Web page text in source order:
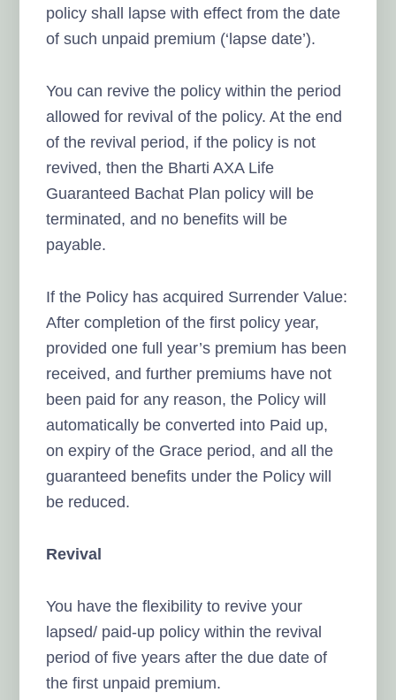
policy shall lapse with effect from the date
of such unpaid premium (‘lapse date’).
You can revive the policy within the period
allowed for revival of the policy. At the end
of the revival period, if the policy is not
revived, then the Bharti AXA Life
Guaranteed Bachat Plan policy will be
terminated, and no benefits will be
payable.
If the Policy has acquired Surrender Value:
After completion of the first policy year,
provided one full year’s premium has been
received, and further premiums have not
been paid for any reason, the Policy will
automatically be converted into Paid up,
on expiry of the Grace period, and all the
guaranteed benefits under the Policy will
be reduced.
Revival
You have the flexibility to revive your
lapsed/ paid-up policy within the revival
period of five years after the due date of
the first unpaid premium.